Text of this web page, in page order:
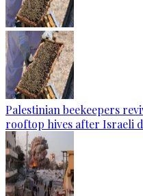
Palestinian beekeepers
rooftop hives after Israeli